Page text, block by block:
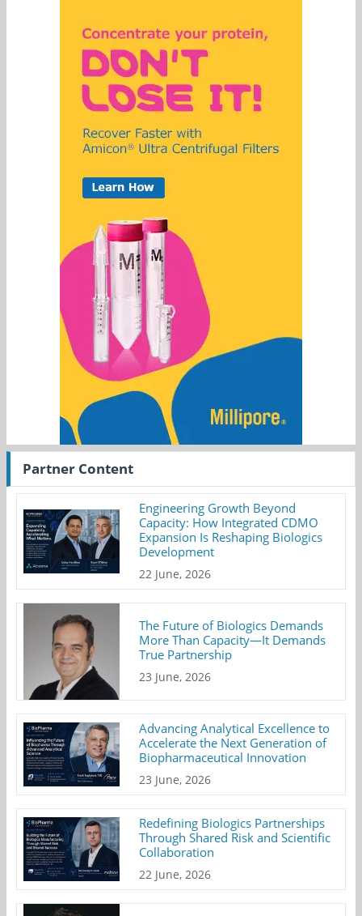
Partner Content
Engineering Growth Beyond
Capacity: How Integrated CDMO
Expansion Is Reshaping Biologics
Development
22 June, 2026
The Future of Biologics Demands
More Than Capacity—It Demands
True Partnership
23 June, 2026
Advancing Analytical Excellence to
Accelerate the Next Generation of
Biopharmaceutical Innovation
23 June, 2026
Redefining Biologics Partnerships
Through Shared Risk and Scientific
Collaboration
22 June, 2026